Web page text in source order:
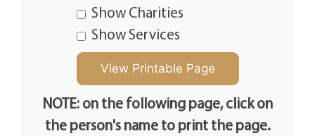
Show Charities
Show Services
NOTE: on the following page, click on
the person's name to print the page.